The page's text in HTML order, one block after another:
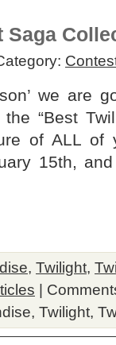
we are
“Best
of ALL of
15th,
, Twilight,
, Twilight,